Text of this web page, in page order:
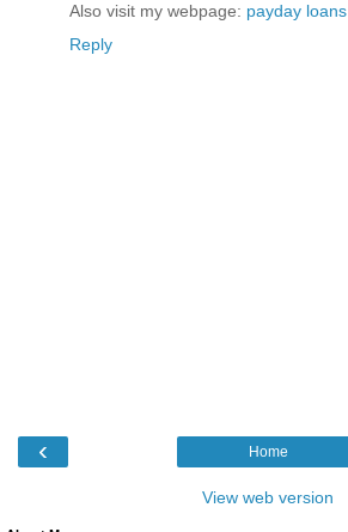
Also visit my webpage: payday loans
Reply
‹ Home
View web version